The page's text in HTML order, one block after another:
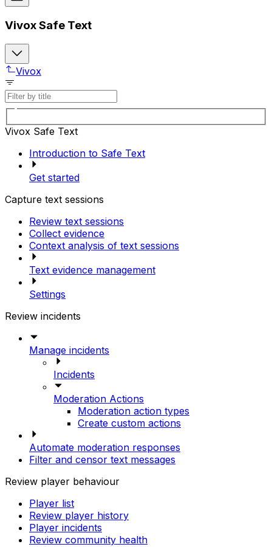
Vivox Safe Text
Vivox
Vivox Safe Text
Introduction to Safe Text
Get started
Capture text sessions
Review text sessions
Collect evidence
Context analysis of text sessions
Text evidence management
Settings
Review incidents
Manage incidents
Incidents
Moderation Actions
Moderation action types
Create custom actions
Automate moderation responses
Filter and censor text messages
Review player behaviour
Player list
Review player history
Player incidents
Review community health